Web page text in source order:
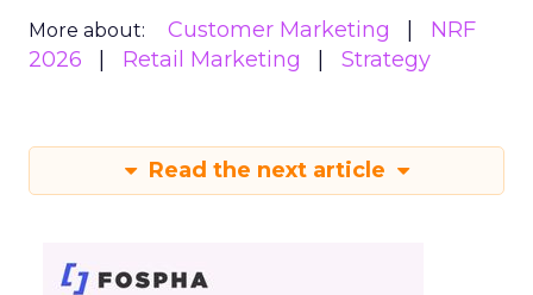
More about: Customer Marketing
NRF
2026
Retail Marketing Strategy
Read the next article